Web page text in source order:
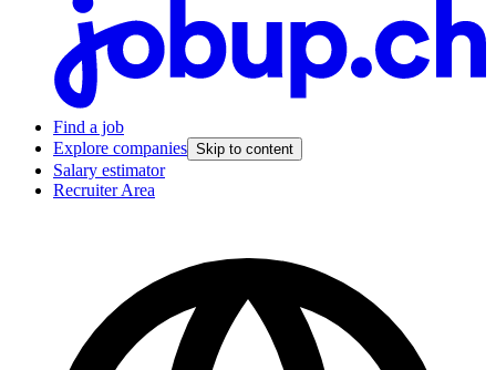
Find a job
Explore companies Skip to content
Salary estimator
Recruiter Area